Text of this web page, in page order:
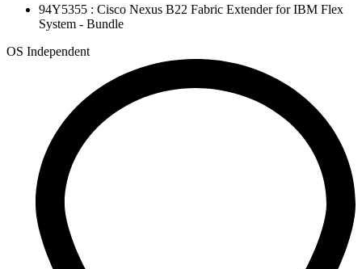
94Y5355 : Cisco Nexus B22 Fabric Extender for IBM Flex
System - Bundle
OS Independent